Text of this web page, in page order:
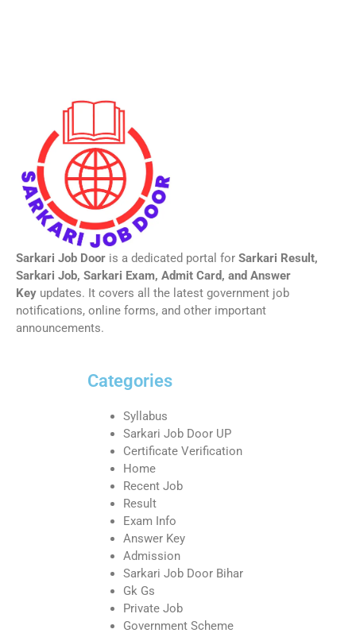
Sarkari Job Door is a dedicated portal for Sarkari Result,
Sarkari Job, Sarkari Exam, Admit Card, and Answer
Key updates. It covers all the latest government job
notifications, online forms, and other important
announcements.
Categories
Syllabus
Sarkari Job Door UP
Certificate Verification
Home
Recent Job
Result
Exam Info
Answer Key
Admission
Sarkari Job Door Bihar
Gk Gs
Private Job
Government Scheme